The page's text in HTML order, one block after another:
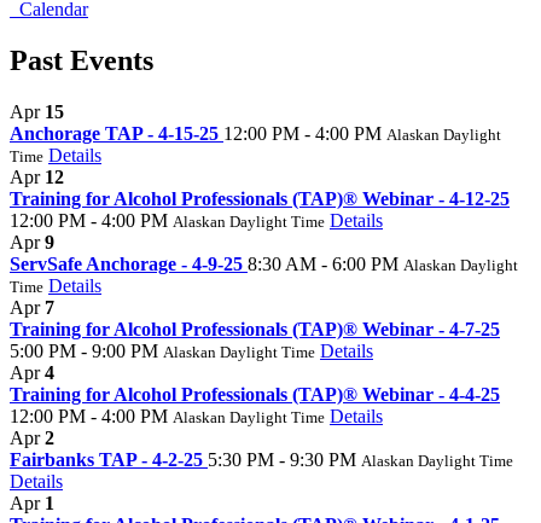
Calendar
Past Events
Apr 15
Anchorage TAP - 4-15-25 12:00 PM - 4:00 PM Alaskan Daylight
Time Details
Apr 12
Training for Alcohol Professionals (TAP)® Webinar - 4-12-25
12:00 PM - 4:00 PM Alaskan Daylight Time Details
Apr9
ServSafe Anchorage - 4-9-25 8:30 AM - 6:00 PM Alaskan Daylight
Time Details
Apr 7
Training for Alcohol Professionals (TAP)® Webinar - 4-7-25
5:00 PM - 9:00 PM Alaskan Daylight Time Details
Apr4
Training for Alcohol Professionals (TAP)® Webinar - 4-4-25
12:00 PM - 4:00 PM Alaskan Daylight Time Details
Apr2
Fairbanks TAP - 4-2-25 5:30 PM - 9:30 PM Alaskan Daylight Time
Details
Apr 1